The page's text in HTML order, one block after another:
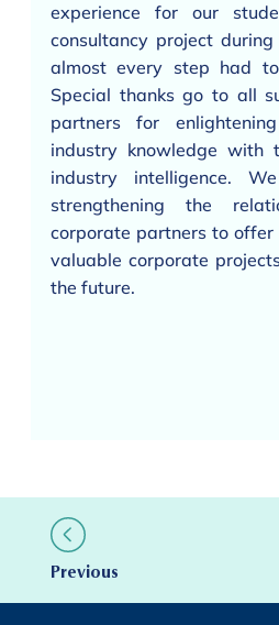
experience for our
consultancy project
almost every step had
Special thanks go to all
partners for
industry knowledge with
industry intelligence.
strengthening the
corporate partners to
valuable corporate
the future.
Previous